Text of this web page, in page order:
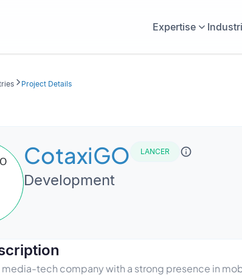
Expertise
Project Details
CotaxiGO
Development
LANCER
tech company with a strong presence in